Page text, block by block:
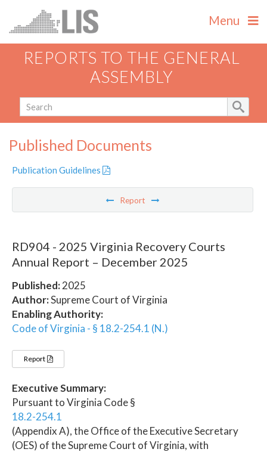
Menu
REPORTS TO THE GENERAL
ASSEMBLY
Published Documents
Publication Guidelines
Report
RD904 - 2025 Virginia Recovery Courts
Annual Report – December 2025
Published:2025
Author:Supreme Court of Virginia
Enabling Authority:
Code of Virginia - § 18.2-254.1 (N.)
Report
Executive Summary:
Pursuant to Virginia Code §
18.2-254.1
(Appendix A), the Office of the Executive Secretary
(OES) of the Supreme Court of Virginia, with